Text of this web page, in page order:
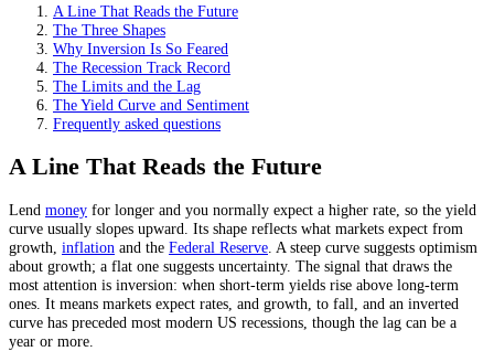
A Line That Reads the Future
The Three Shapes
Why Inversion Is So Feared
The Recession Track Record
The Limits and the Lag
The Yield Curve and Sentiment
Frequently asked questions
A Line That Reads the Future
Lend money for longer and you normally expect a higher rate, so the yield
curve usually slopes upward. Its shape reflects what markets expect from
growth, inflation and the Federal Reserve . A steep curve suggests optimism
about growth; a flat one suggests uncertainty. The signal that draws the
most attention is inversion: when short-term yields rise above long-term
ones. It means markets expect rates, and growth, to fall, and an inverted
curve has preceded most modern US recessions, though the lag can be a
year or more.